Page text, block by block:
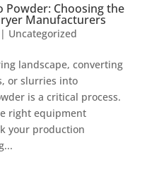
Choosing the
Manufacturers
Uncategorized
landscape, converting
or slurries into
is a critical process.
right equipment
your production